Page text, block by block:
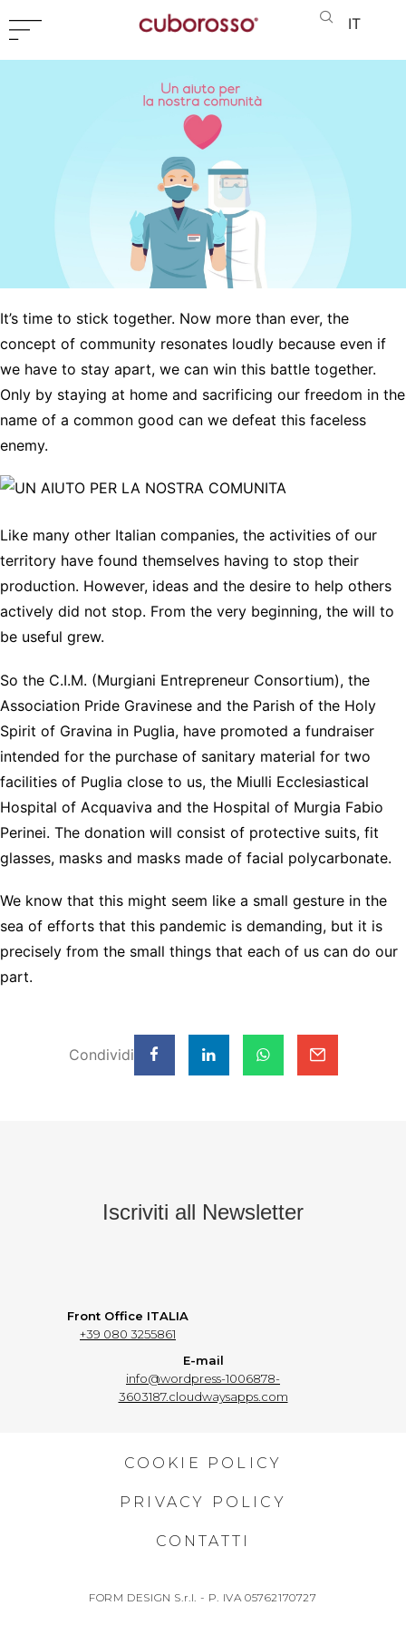
IT
It’s time to stick together. Now more than ever, the
concept of community resonates loudly because even if
we have to stay apart, we can win this battle together.
Only by staying at home and sacrificing our freedom in the
name of a common good can we defeat this faceless
enemy.
Like many other Italian companies, the activities of our
territory have found themselves having to stop their
production. However, ideas and the desire to help others
actively did not stop. From the very beginning, the will to
be useful grew.
So the C.I.M. (Murgiani Entrepreneur Consortium), the
Association Pride Gravinese and the Parish of the Holy
Spirit of Gravina in Puglia, have promoted a fundraiser
intended for the purchase of sanitary material for two
facilities of Puglia close to us, the Miulli Ecclesiastical
Hospital of Acquaviva and the Hospital of Murgia Fabio
Perinei. The donation will consist of protective suits, fit
glasses, masks and masks made of facial polycarbonate.
We know that this might seem like a small gesture in the
sea of efforts that this pandemic is demanding, but it is
precisely from the small things that each of us can do our
part.
Condividi
Iscriviti all Newsletter
Front Office ITALIA
+39 080 3255861
E-mail
info@wordpress-1006878-
3603187.cloudwaysapps.com
COOKIE POLICY
PRIVACY POLICY
CONTATTI
FORM DESIGN S.r.l. - P. IVA 05762170727